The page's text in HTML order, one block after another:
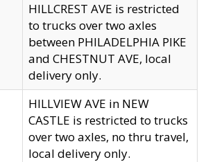
HILLCREST AVE is restricted
to trucks over two axles
between PHILADELPHIA PIKE
and CHESTNUT AVE, local
delivery only.
HILLVIEW AVE in NEW
CASTLE is restricted to trucks
over two axles, no thru travel,
local delivery only.